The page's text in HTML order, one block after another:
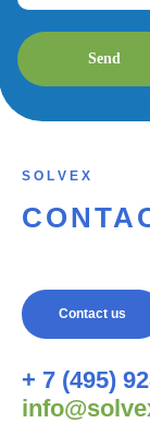
Send
S O L V E X
+ 7 (495)
Contact us